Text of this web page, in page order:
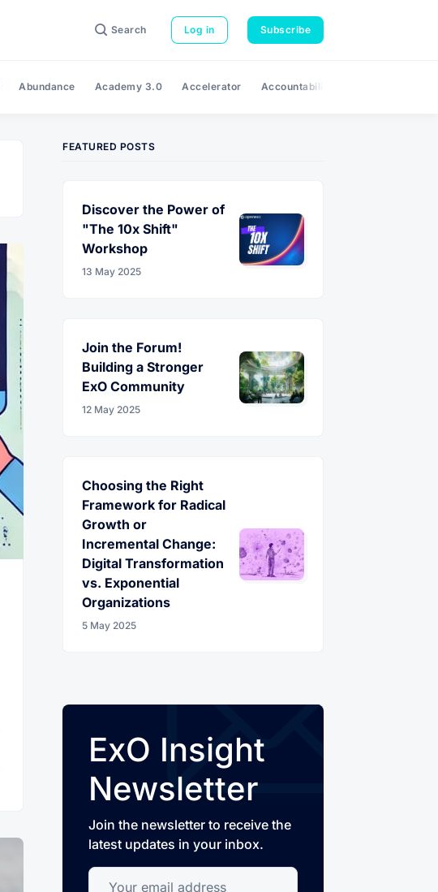
Search Log in Subscribe
Abundance Academy 3.0 Accelerator Accountability
FEATURED POSTS
Discover the Power of
"The 10x Shift"
Workshop
13 May 2025
Join the Forum!
Building a Stronger
ExO Community
12 May 2025
Choosing the Right
Framework for Radical
Growth or
Incremental Change:
Digital Transformation
vs. Exponential
Organizations
5 May 2025
ExO Insight
Newsletter
Join the newsletter to receive the
latest updates in your inbox.
Your email address